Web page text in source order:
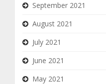
September 2021
August 2021
July 2021
June 2021
May 2021